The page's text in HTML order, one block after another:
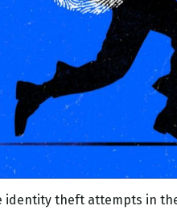
identity theft attempts in